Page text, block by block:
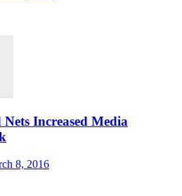
Increased Media
8, 2016